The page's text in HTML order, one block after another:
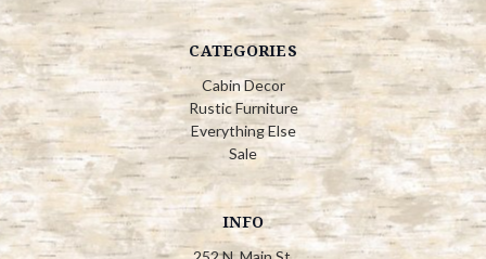
CATEGORIES
Cabin Decor
Rustic Furniture
Everything Else
Sale
INFO